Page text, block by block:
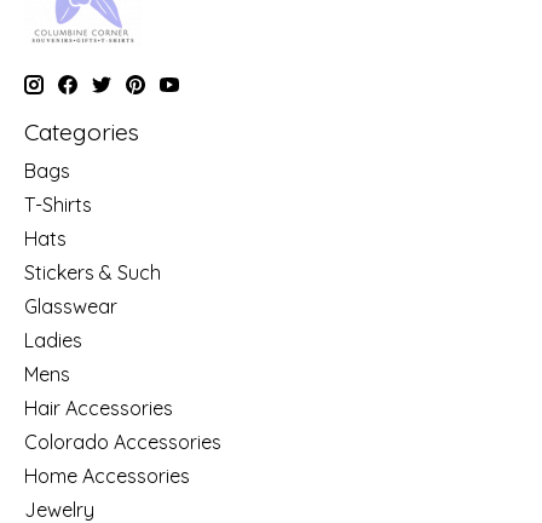
Categories
Bags
T-Shirts
Hats
Stickers & Such
Glasswear
Ladies
Mens
Hair Accessories
Colorado Accessories
Home Accessories
Jewelry